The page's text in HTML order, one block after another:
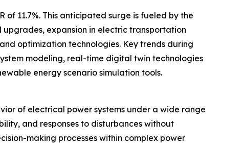
11.7%. This anticipated surge is fueled by the
expansion in electric transportation
optimization technologies. Key trends during
modeling, real-time digital twin technologies
energy scenario simulation tools.
of electrical power systems under a wide range
and responses to disturbances without
making processes within complex power